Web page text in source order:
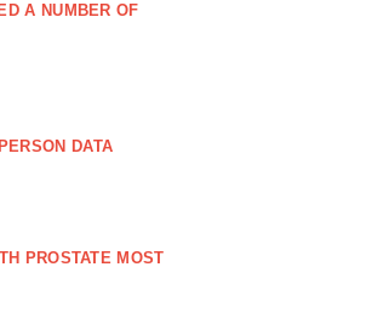
A NUMBER OF
DATA
PROSTATE MOST